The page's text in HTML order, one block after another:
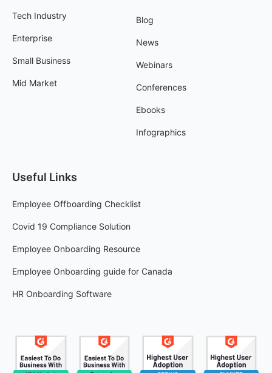
Tech Industry
Enterprise
Small Business
Mid Market
Blog
News
Webinars
Conferences
Ebooks
Infographics
Useful Links
Employee Offboarding Checklist
Covid 19 Compliance Solution
Employee Onboarding Resource
Employee Onboarding guide for Canada
HR Onboarding Software